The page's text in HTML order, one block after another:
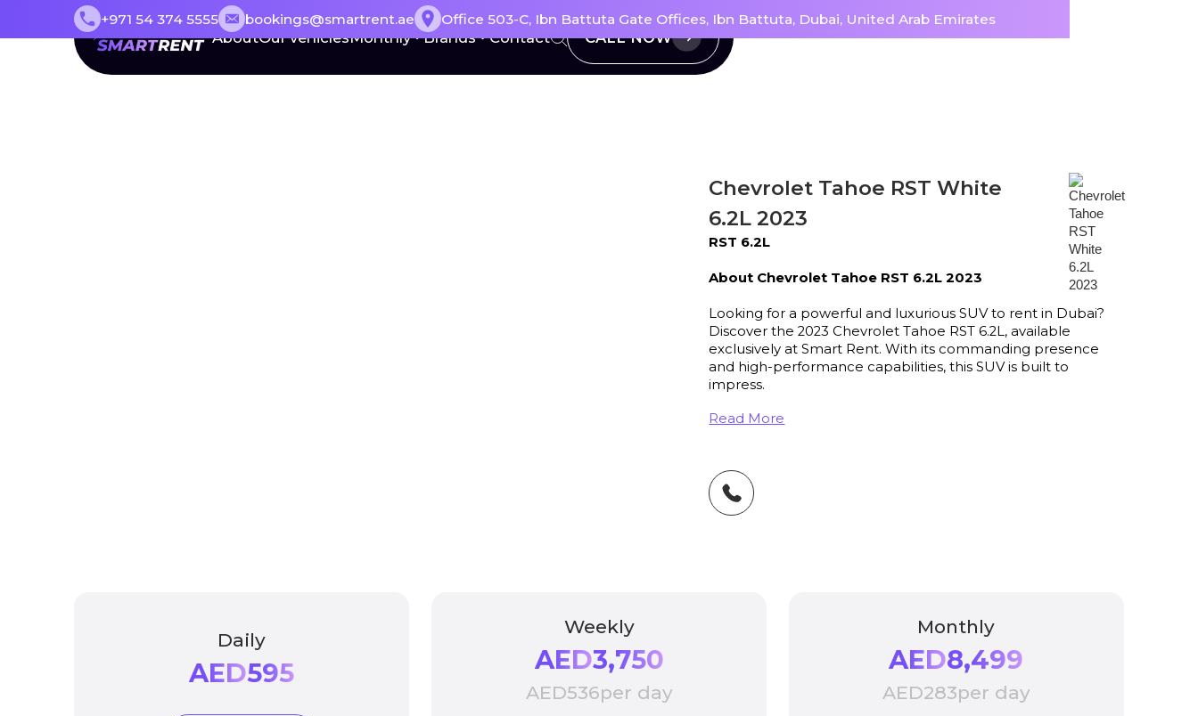
+971 54 374 5555 bookings@smartrent.ae Office 503-C, Ibn Battuta Gate Offices, Ibn Battuta, Dubai, United Arab Emirates
AboutOur vehiclesMonthly Brands Contact CALL NOW
Chevrolet Tahoe RST White
6.2L 2023
RST 6.2L
About Chevrolet Tahoe RST 6.2L 2023
Looking for a powerful and luxurious SUV to rent in Dubai?
Discover the 2023 Chevrolet Tahoe RST 6.2L, available
exclusively at Smart Rent. With its commanding presence
and high-performance capabilities, this SUV is built to
impress.
Read More
Daily
AED595
Weekly
AED3,750
AED536per day
Monthly
AED8,499
AED283per day